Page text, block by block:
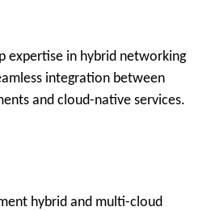
expertise in hybrid networking
integration between
and cloud-native services.
hybrid and multi-cloud